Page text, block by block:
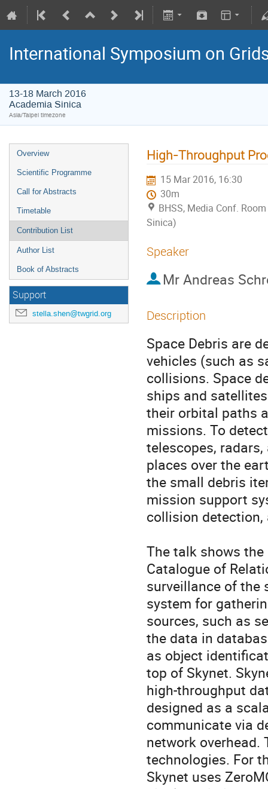
International Symposium on
13-18 March 2016
Academia Sinica
Asia/Taipei timezone
Overview
Scientific Programme
Call for Abstracts
Timetable
Contribution List
Author List
Book of Abstracts
Support
stella.shen@twgrid.org
High-Throughput
15 Mar 2016, 16:30
30m
BHSS, Media Conf.
Sinica)
Speaker
Mr Andreas
Description
Space Debris are
vehicles (such as
collisions. Space
ships and
their orbital paths
missions. To
telescopes,
places over the
the small debris
mission support
collision detection,
The talk shows
Catalogue of
surveillance of the
system for
sources, such as
the data in
as object
top of Skynet.
high-throughput
designed as a
communicate via
network
technologies. For
Skynet uses